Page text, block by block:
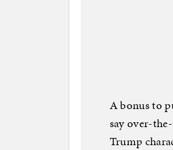
A bonus to
say over-
Trump